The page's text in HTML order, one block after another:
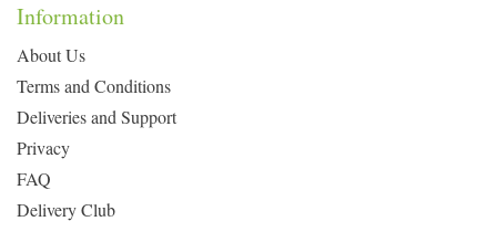
Information
About Us
Terms and Conditions
Deliveries and Support
Privacy
FAQ
Delivery Club